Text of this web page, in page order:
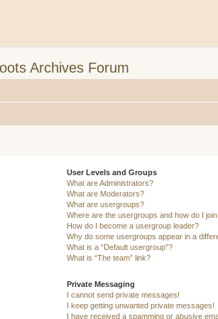
Archives Forum
User Levels and Groups
What are Administrators?
What are Moderators?
What are usergroups?
Where are the usergroups and how do I
How do I become a usergroup leader?
Why do some usergroups appear in a
What is a “Default usergroup”?
What is “The team” link?
Private Messaging
I cannot send private messages!
I keep getting unwanted private messages!
I have received a spamming or abusive